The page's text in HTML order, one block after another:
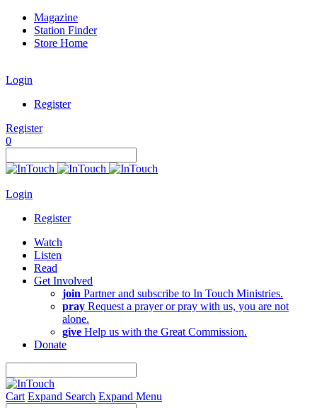
Magazine
Station Finder
Store Home
Login
Register
Register
0
Login
Register
Watch
Listen
Read
Get Involved
join Partner and subscribe to In Touch Ministries.
pray Request a prayer or pray with us, you are not
alone.
give Help us with the Great Commission.
Donate
Cart Expand Search Expand Menu